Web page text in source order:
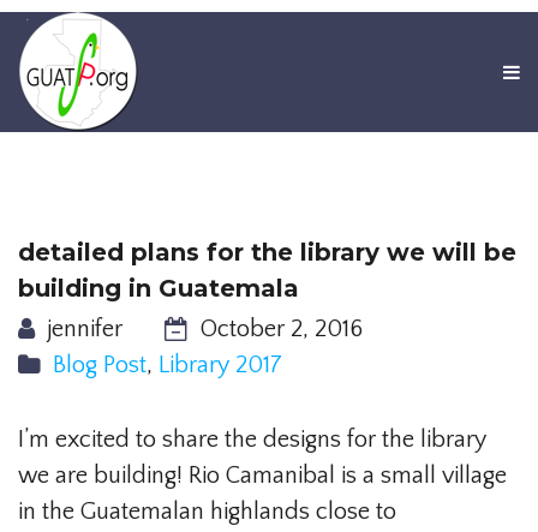
detailed plans for the library we will be
building in Guatemala
jennifer
October 2, 2016
Blog Post, Library 2017
I’m excited to share the designs for the library
we are building! Rio Camanibal is a small village
in the Guatemalan highlands close to